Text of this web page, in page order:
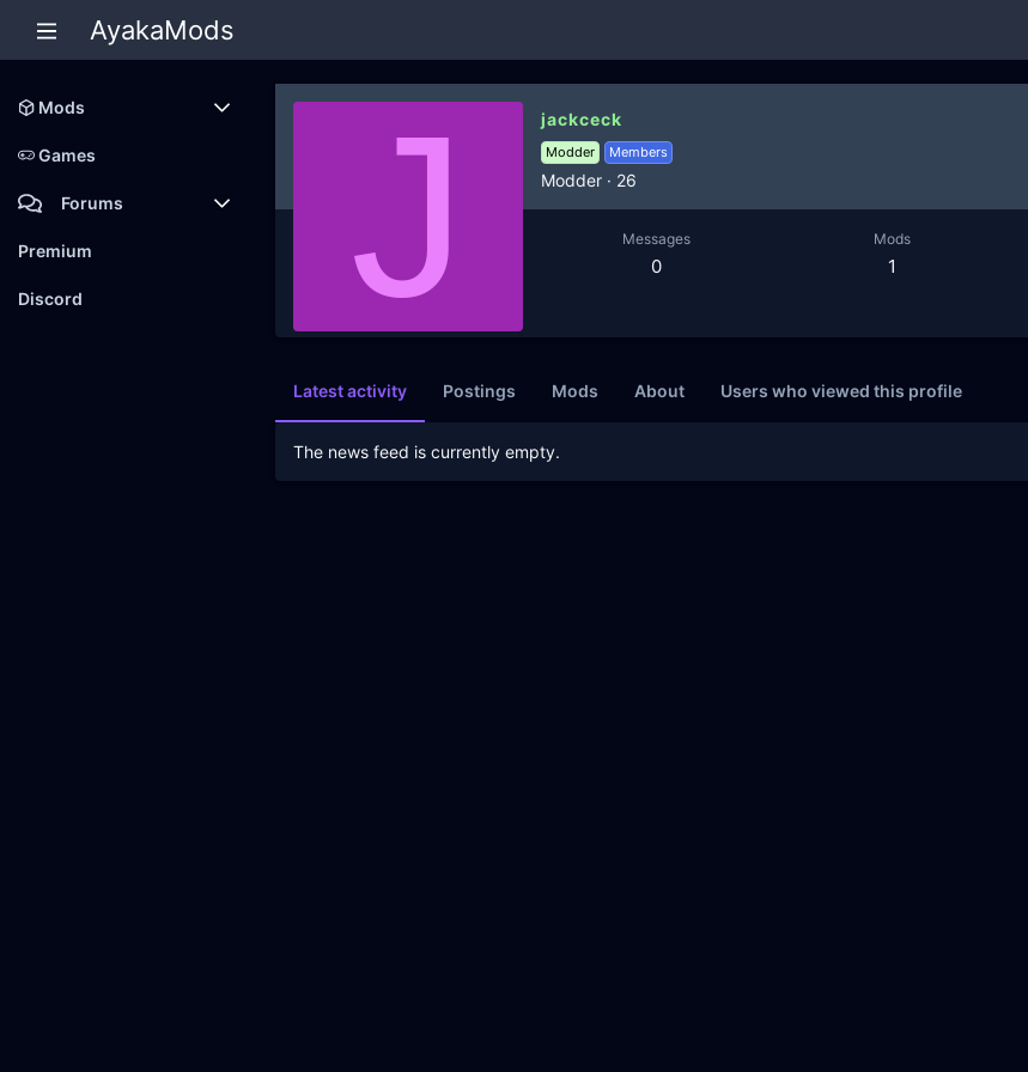
AyakaMods
Mods
Latest reviews
Games
Forums
Members
New posts
Premium
Discord J jackceck
Modder Members
Modder · 26
Messages
0
Mods
1
Latest activity Postings Mods About Users who viewed this profile
The news feed is currently empty.